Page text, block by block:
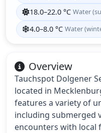
18.0–22.0 °C Water
4.0–8.0 °C Water
Overview
Tauchspot Dolgener
located in
features a variety of
including submerged
encounters with local